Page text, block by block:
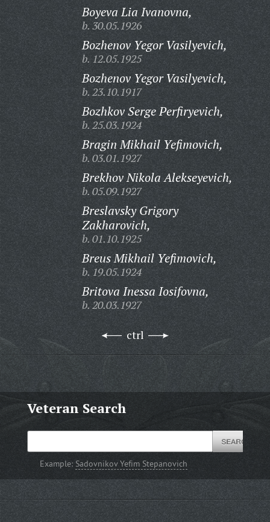
Boyeva Lia Ivanovna,
b. 30.05.1926
Bozhenov Yegor Vasilyevich,
b. 12.05.1925
Bozhenov Yegor Vasilyevich,
b. 23.10.1917
Bozhkov Serge Perfiryevich,
b. 25.03.1924
Bragin Mikhail Yefimovich,
b. 03.01.1927
Brekhov Nikola Alekseyevich,
b. 05.09.1927
Breslavsky Grigory
Zakharovich,
b. 01.10.1925
Breus Mikhail Yefimovich,
b. 19.05.1924
Britova Inessa Iosifovna,
b. 20.03.1927
ctrl
Veteran Search
Example: Sadovnikov Yefim Stepanovich